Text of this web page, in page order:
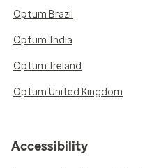
Optum Brazil
Optum India
Optum Ireland
Optum United Kingdom
Accessibility